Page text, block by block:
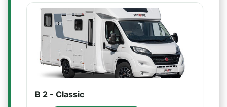
B 2 - Classic